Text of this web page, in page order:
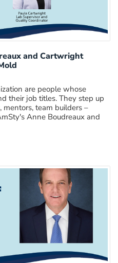
and Cartwright
are people whose
their job titles. They step up
mentors, team builders –
Anne Boudreaux and